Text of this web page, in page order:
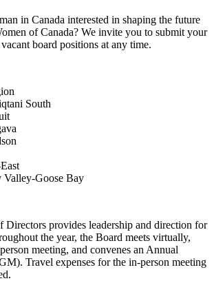
in Canada interested in shaping the future
of Canada? We invite you to submit your
board positions at any time.
South
Valley-Goose Bay
Directors provides leadership and direction for
the year, the Board meets virtually,
meeting, and convenes an Annual
Travel expenses for the in-person meeting